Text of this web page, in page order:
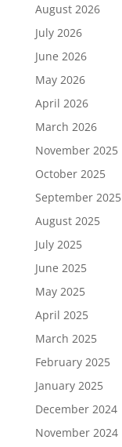
August 2026
July 2026
June 2026
May 2026
April 2026
March 2026
November 2025
October 2025
September 2025
August 2025
July 2025
June 2025
May 2025
April 2025
March 2025
February 2025
January 2025
December 2024
November 2024